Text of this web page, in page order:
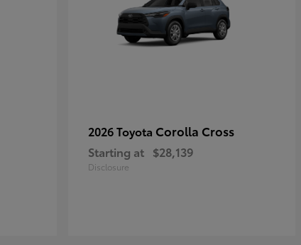
2026 Toyota Corolla Cross
Starting at $28,139
Disclosure